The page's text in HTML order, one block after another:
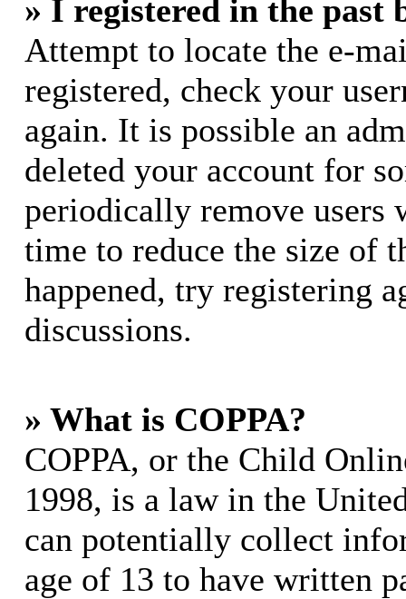
» I registered in the past
Attempt to locate the e-
registered, check your
again. It is possible an
deleted your account for
periodically remove users
time to reduce the size of
happened, try registering
discussions.
» What is COPPA?
COPPA, or the Child
1998, is a law in the
can potentially collect
age of 13 to have written